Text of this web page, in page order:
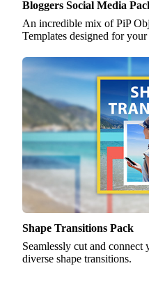
Bloggers Social Media
An incredible mix of PiP
Templates designed for
Shape Transitions Pack
Seamlessly cut and
diverse shape transitions.